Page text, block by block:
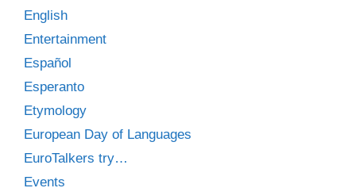
English
Entertainment
Español
Esperanto
Etymology
European Day of Languages
EuroTalkers try…
Events